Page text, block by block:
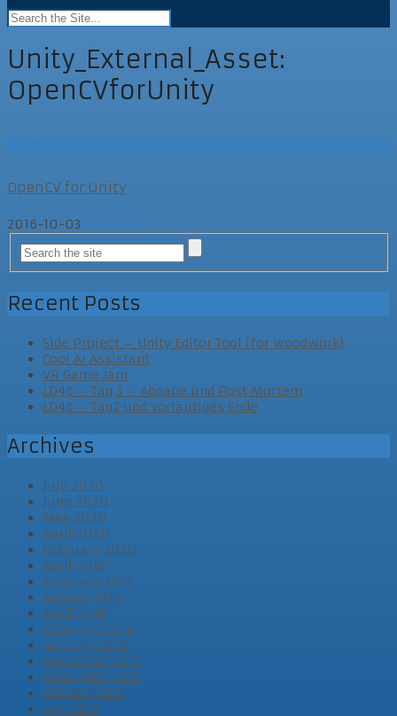
Unity_External_Asset:
OpenCVforUnity
OpenCV for Unity
2016-10-03
Recent Posts
Side Project – Unity Editor Tool (for woodwork)
Cool AI Assistant
VR Game Jam
LD46 – Tag 3 – Abgabe und Post Mortem
LD46 – Tag2 und vorläufiges Ende
Archives
July 2020
June 2020
May 2020
April 2020
February 2020
April 2019
February 2019
August 2018
April 2018
February 2018
January 2018
December 2017
November 2017
October 2017
July 2017